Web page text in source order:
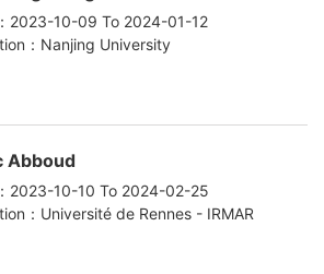
2023-10-09 To 2024-01-12
：Nanjing University
Abboud
2023-10-10 To 2024-02-25
：Université de Rennes - IRMAR